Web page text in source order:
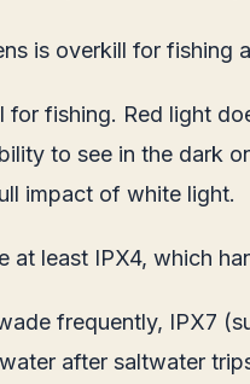
is overkill for fishing
for fishing. Red light
to see in the dark
impact of white light.
at least IPX4, which
frequently, IPX7
after saltwater